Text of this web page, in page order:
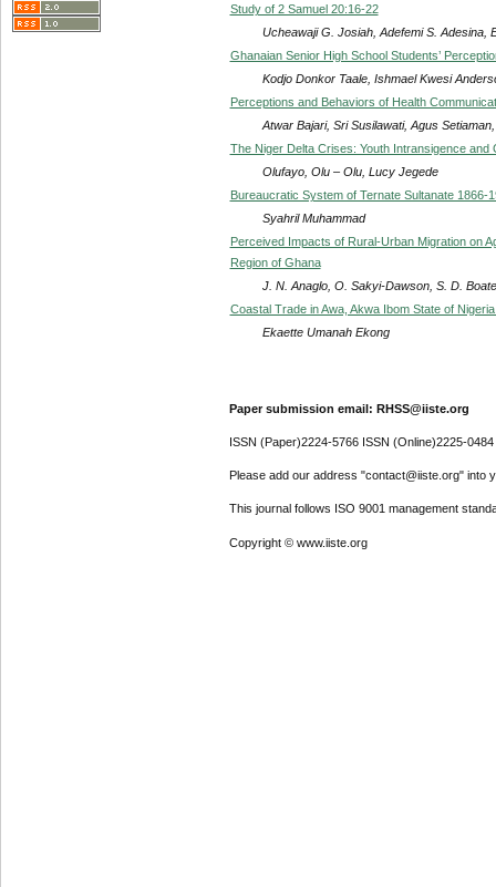
Study of 2 Samuel 20:16-22
Ucheawaji G. Josiah, Adefemi S. Adesina,
Ghanaian Senior High School Students’
Kodjo Donkor Taale, Ishmael Kwesi
Perceptions and Behaviors of Health
Atwar Bajari, Sri Susilawati, Agus Setiaman,
The Niger Delta Crises: Youth Intransigence and
Olufayo, Olu – Olu, Lucy Jegede
Bureaucratic System of Ternate Sultanate 1866-
Syahril Muhammad
Perceived Impacts of Rural-Urban Migration on
Region of Ghana
J. N. Anaglo, O. Sakyi-Dawson, S. D.
Coastal Trade in Awa, Akwa Ibom State of
Ekaette Umanah Ekong
Paper submission email: RHSS@iiste.org
ISSN (Paper)2224-5766 ISSN (Online)2225-0484
Please add our address "contact@iiste.org" into
This journal follows ISO 9001 management
Copyright © www.iiste.org